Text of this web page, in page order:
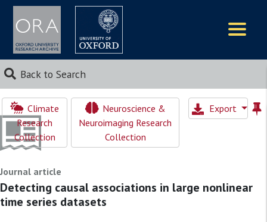
Back to Search
Climate
Research
Collection
Neuroscience &
Neuroimaging Research
Collection
Export
Journal article
Detecting causal associations in large nonlinear
time series datasets